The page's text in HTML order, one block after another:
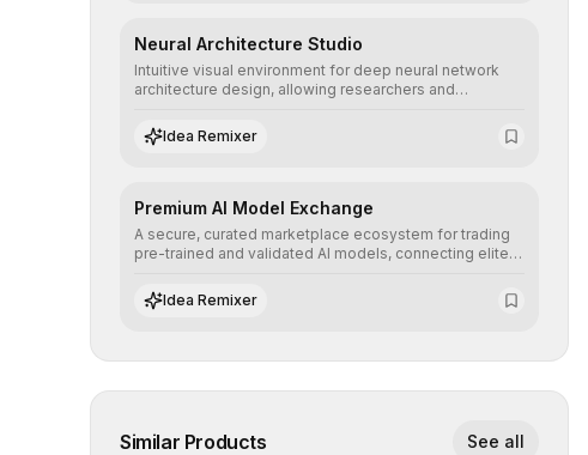
Neural Architecture Studio
Intuitive visual environment for deep neural network
architecture design, allowing researchers and
complex deep learning topologies with mathematical
precision and efficiency.
Idea Remixer
Premium AI Model Exchange
A secure, curated marketplace ecosystem for trading
pre-trained and validated AI models, connecting elite
integrate cutting-edge artificial intelligence into their
workflows.
Idea Remixer
Similar Products See all